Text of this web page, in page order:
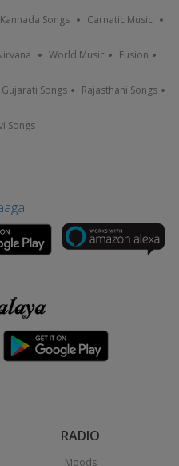
Kannada Songs Carnatic Music
World Music Fusion
Gujarati Songs Rajasthani Songs
Songs
RADIO
Moods